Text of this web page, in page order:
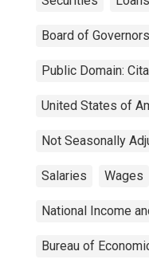
Board of Governors
Public Domain:
United States of
Not Seasonally
Salaries Wages
National Income
Bureau of